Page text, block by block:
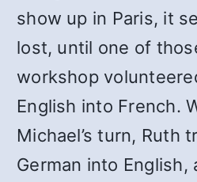
show up in Paris, it
lost, until one of
workshop
English into French.
Michael’s turn, Ruth
German into English,